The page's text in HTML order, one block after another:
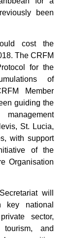
been
cost the
The CRFM
for the
of
Member
guiding the
St. Lucia,
with support
of the
Organisation
will
key national
sector,
and